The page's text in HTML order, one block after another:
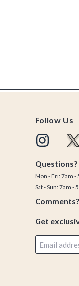
Follow Us
Questions?
Mon - Fri: 7am -
Sat - Sun: 7am -
Comments?
Get